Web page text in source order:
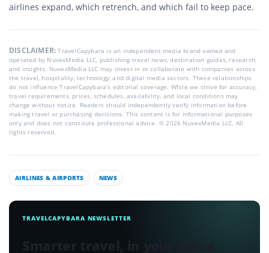
airlines expand, which retrench, and which fail to keep pace.
DISCLAIMER:TravelCapybara is an independent media brand owned and
operated by NuvexMedia LLC, publishing travel news, destination guides, research,
and insights. NuvexMedia LLC may invest in or collaborate with companies across
the travel, hospitality, technology, and digital media sectors. These relationships
do not influence TravelCapybara’s editorial coverage. While we strive for accuracy,
travel requirements, prices, schedules, availability, and local conditions may
change without notice. Readers should independently verify information before
making travel or purchasing decisions. This content is for informational purposes
only and does not constitute professional advice. © 2026 NuvexMedia LLC. All
rights reserved.
AIRLINES & AIRPORTS NEWS
TRAVELCAPYBARA NEWSLETTER